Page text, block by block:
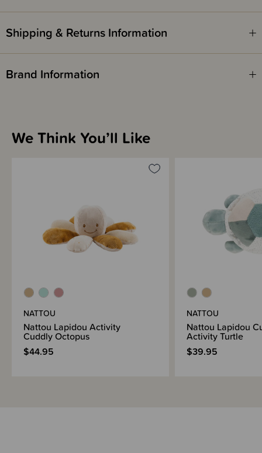
Shipping & Returns Information
Brand Information
We Think You’ll Like
NATTOU
Nattou Lapidou Activity
Cuddly Octopus
$44.95
NATTOU
Nattou Lapidou
Activity Turtle
$39.95